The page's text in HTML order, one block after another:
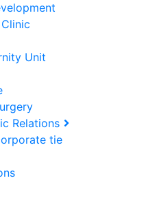
Unit
Relations
tie